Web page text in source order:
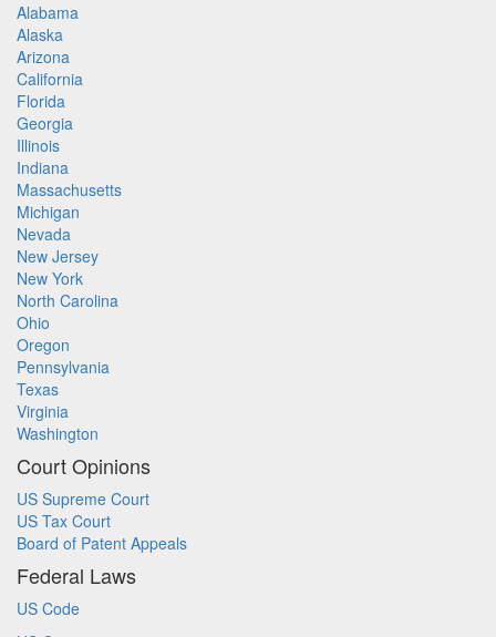
Alabama
Alaska
Arizona
California
Florida
Georgia
Illinois
Indiana
Massachusetts
Michigan
Nevada
New Jersey
New York
North Carolina
Ohio
Oregon
Pennsylvania
Texas
Virginia
Washington
Court Opinions
US Supreme Court
US Tax Court
Board of Patent Appeals
Federal Laws
US Code